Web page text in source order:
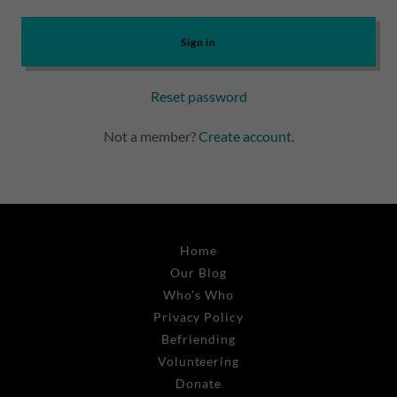
Sign in
Reset password
Not a member?Create account.
Home
Our Blog
Who's Who
Privacy Policy
Befriending
Volunteering
Donate